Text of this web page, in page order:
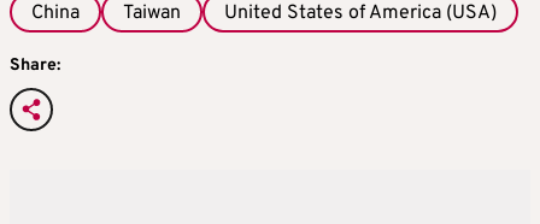
China Taiwan United States of America (USA)
Share: